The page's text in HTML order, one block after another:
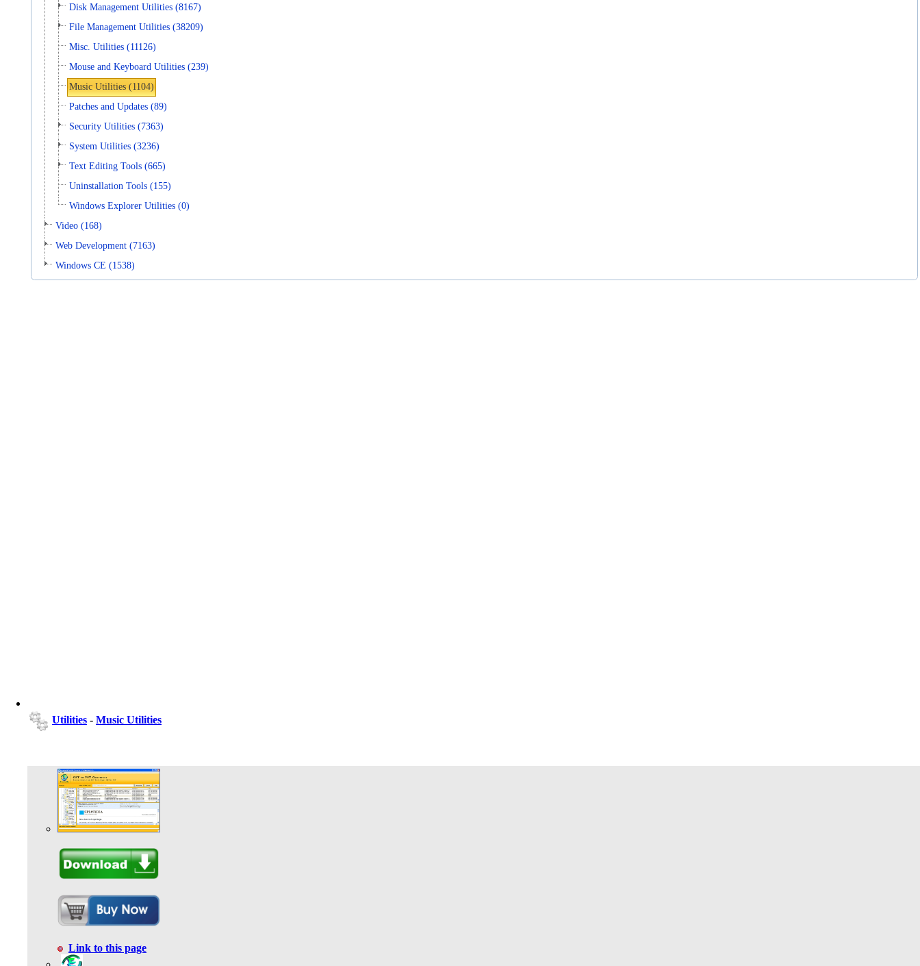
Disk Management Utilities (8167)
File Management Utilities (38209)
Misc. Utilities (11126)
Mouse and Keyboard Utilities (239)
Music Utilities (1104)
Patches and Updates (89)
Security Utilities (7363)
System Utilities (3236)
Text Editing Tools (665)
Uninstallation Tools (155)
Windows Explorer Utilities (0)
Video (168)
Web Development (7163)
Windows CE (1538)
Utilities - Music Utilities
Link to this page